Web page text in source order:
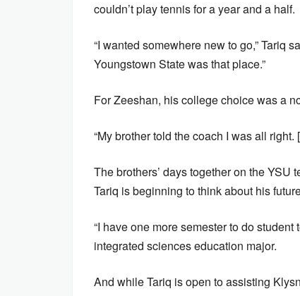
couldn’t play tennis for a year and a half.
“I wanted somewhere new to go,” Tariq
Youngstown State was that place.”
For Zeeshan, his college choice was a
“My brother told the coach I was all
The brothers’ days together on the
Tariq is beginning to think about his
“I have one more semester to do
integrated sciences education major.
And while Tariq is open to assisting